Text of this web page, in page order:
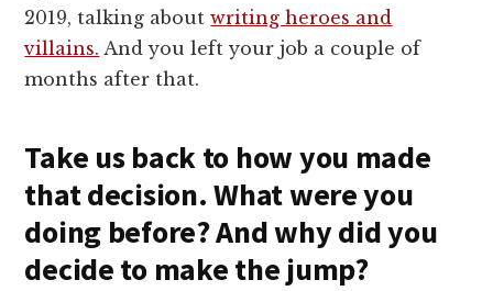
2019, talking aboutwriting heroes and
villains. And you left your job a couple of
months after that.
Take us back to how you made
that decision. What were you
doing before? And why did you
decide to make the jump?